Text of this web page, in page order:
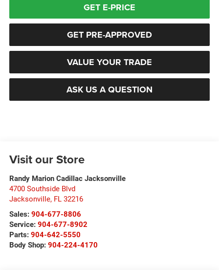
GET E-PRICE
GET PRE-APPROVED
VALUE YOUR TRADE
ASK US A QUESTION
Visit our Store
Randy Marion Cadillac Jacksonville
4700 Southside Blvd
Jacksonville, FL 32216
Sales: 904-677-8806
Service: 904-677-8902
Parts: 904-642-5550
Body Shop: 904-224-4170